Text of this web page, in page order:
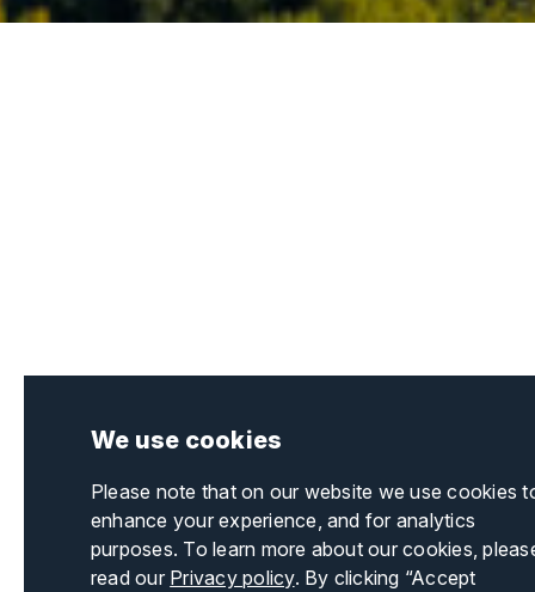
We use cookies
Please note that on our website we use cookies
enhance your experience, and for analytics
purposes. To learn more about our cookies,
read our Privacy policy. By clicking “Accept